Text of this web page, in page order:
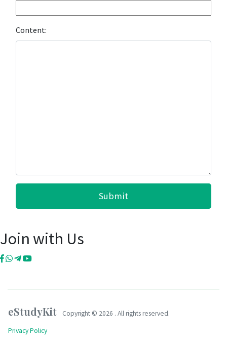
Content:
Submit
Join with Us
eStudyKit Copyright © 2026 . All rights reserved.
Privacy Policy